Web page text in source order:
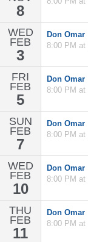
8
WED
FEB
3
Don Omar
8:00 PM at
FRI
FEB
5
Don Omar
8:00 PM at
SUN
FEB
7
Don Omar
8:00 PM at
WED
FEB
10
Don Omar
8:00 PM at
THU
FEB
11
Don Omar
8:00 PM at